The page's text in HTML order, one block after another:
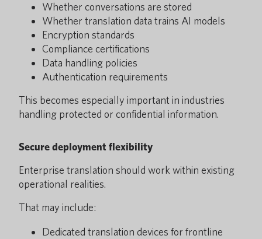
Whether conversations are stored
Whether translation data trains AI models
Encryption standards
Compliance certifications
Data handling policies
Authentication requirements
This becomes especially important in industries
handling protected or confidential information.
Secure deployment flexibility
Enterprise translation should work within existing
operational realities.
That may include:
Dedicated translation devices for frontline